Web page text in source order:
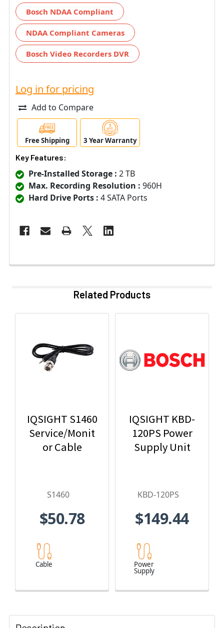
Bosch NDAA Compliant
NDAA Compliant Cameras
Bosch Video Recorders DVR
Log in for pricing
Add to Compare
Free Shipping 3 Year Warranty
Key Features:
Pre-Installed Storage : 2 TB
Max. Recording Resolution : 960H
Hard Drive Ports : 4 SATA Ports
Related Products
IQSIGHT S1460
Service/Monit
or Cable
S1460
$50.78
Cable
IQSIGHT KBD-
120PS Power
Supply Unit
KBD-120PS
$149.44
Power
Supply